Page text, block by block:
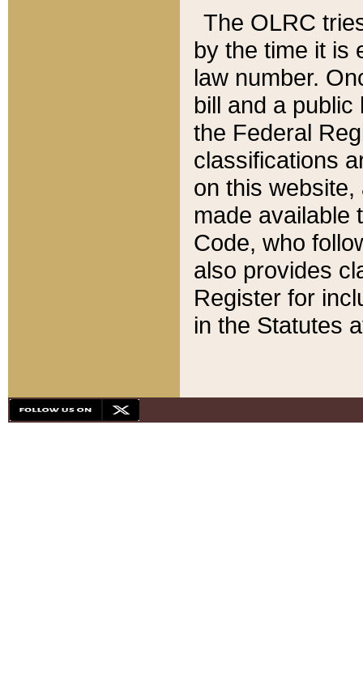
The OLRC
by the time it is
law number.
bill and a
the Federal
classifications
on this
made available
Code, who
also provides
Register for
in the Statutes